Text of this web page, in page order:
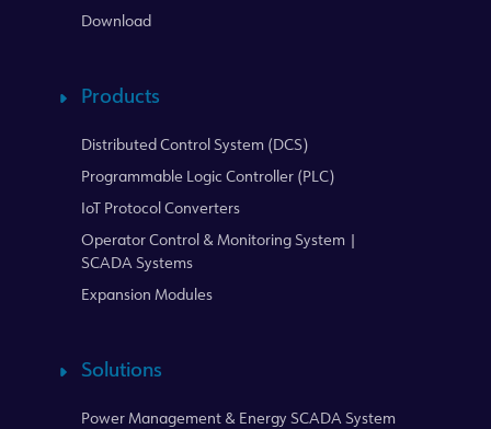
Download
Products
Distributed Control System (DCS)
Programmable Logic Controller (PLC)
IoT Protocol Converters
Operator Control & Monitoring System |
SCADA Systems
Expansion Modules
Solutions
Power Management & Energy SCADA System